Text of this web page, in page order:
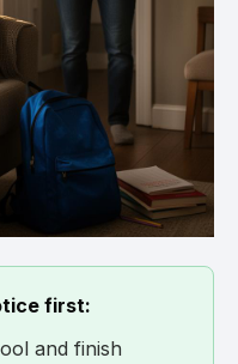
first:
and finish